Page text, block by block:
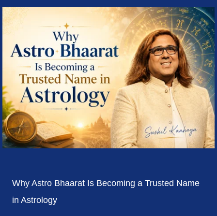
Why Astro Bhaarat Is Becoming a Trusted Name
in Astrology